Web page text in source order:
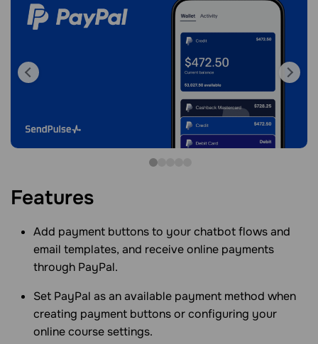
Features
Add payment buttons to your chatbot flows and
email templates, and receive online payments
through PayPal.
Set PayPal as an available payment method when
creating payment buttons or configuring your
online course settings.